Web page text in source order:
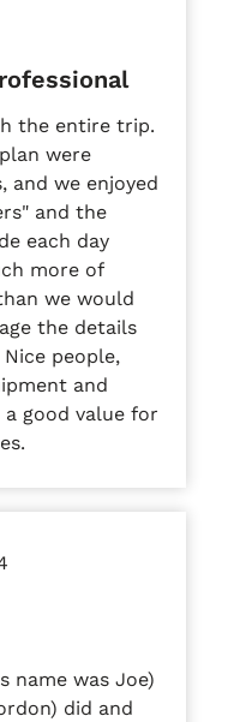
the entire trip.
were
and we enjoyed
and the
each day
more of
we would
the details
people,
and
good value for
name was Joe)
did and